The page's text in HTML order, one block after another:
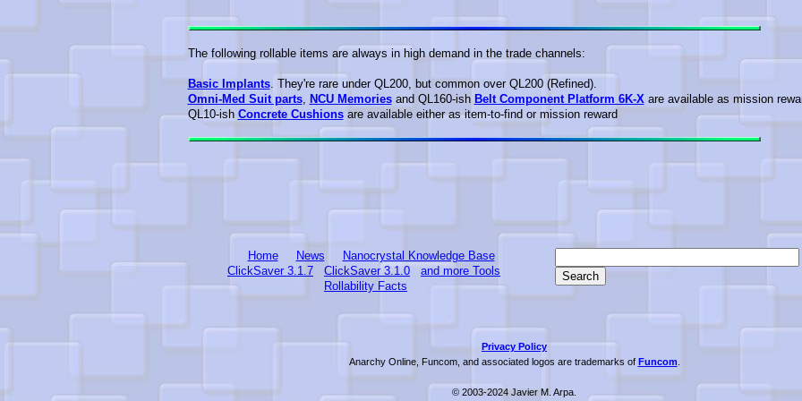
The following rollable items are always in high demand in the trade channels:
Basic Implants. They're rare under QL200, but common over QL200 (Refined).
Omni-Med Suit parts, NCU Memoriesand QL160-ish Belt Component Platform 6K-Xare available as mission
QL10-ish Concrete Cushionsare available either as item-to-find or mission reward
Home News
Nanocrystal Knowledge Base
ClickSaver 3.1.7
ClickSaver 3.1.0
and more Tools
Rollability Facts
Privacy Policy
Anarchy Online, Funcom, and associated logos are trademarks of Funcom
© 2003-2024 Javier M. Arpa.